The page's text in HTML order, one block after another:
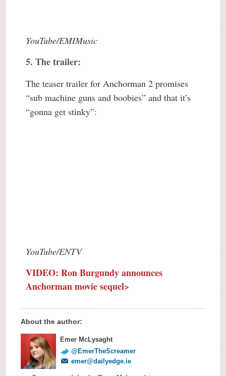
YouTube/EMIMusic
5. The trailer:
The teaser trailer for Anchorman 2 promises
“sub machine guns and boobies” and that it’s
“gonna get stinky”:
YouTube/ENTV
VIDEO: Ron Burgundy announces
Anchorman movie sequel>
About the author:
Emer McLysaght
@EmerTheScreamer
emer@dailyedge.ie